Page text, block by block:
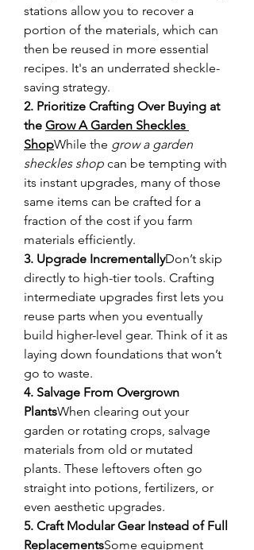
stations allow you to recover a
portion of the materials, which can
then be reused in more essential
recipes. It's an underrated sheckle-
saving strategy.
2. Prioritize Crafting Over Buying at
the Grow A Garden Sheckles
ShopWhile the grow a garden
sheckles shop can be tempting with
its instant upgrades, many of those
same items can be crafted for a
fraction of the cost if you farm
materials efficiently.
3. Upgrade IncrementallyDon’t skip
directly to high-tier tools. Crafting
intermediate upgrades first lets you
reuse parts when you eventually
build higher-level gear. Think of it as
laying down foundations that won’t
go to waste.
4. Salvage From Overgrown
PlantsWhen clearing out your
garden or rotating crops, salvage
materials from old or mutated
plants. These leftovers often go
straight into potions, fertilizers, or
even aesthetic upgrades.
5. Craft Modular Gear Instead of Full
ReplacementsSome equipment